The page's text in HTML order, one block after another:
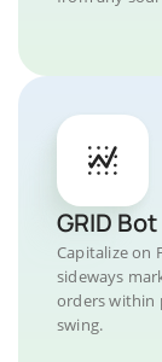
GRID Bot
Capitalize on
sideways
orders within
swing.